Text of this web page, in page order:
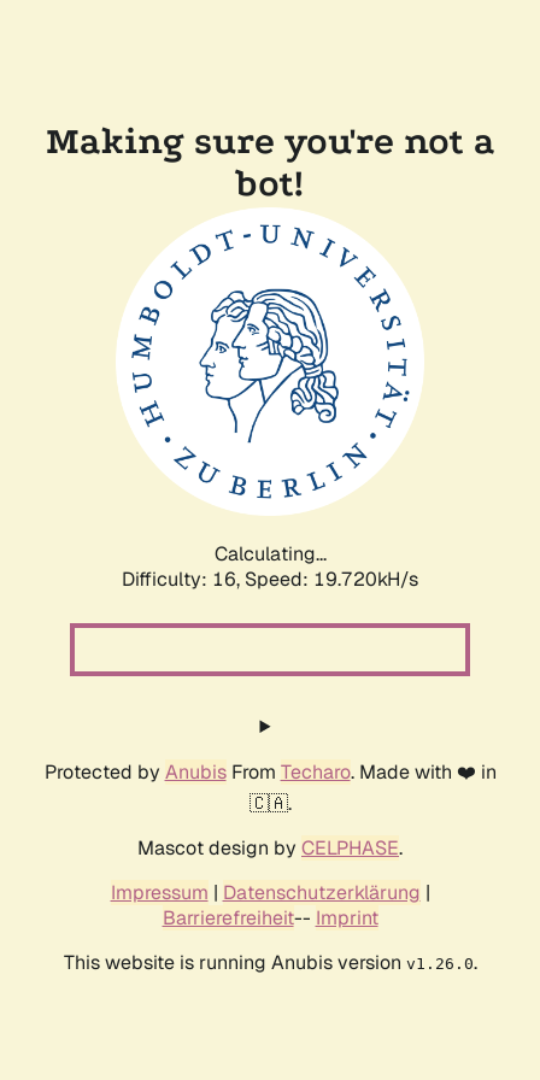
Making sure you're not a
bot!
Calculating...
Difficulty: 16, Speed: 19.720kH/s
Protected by AnubisFrom Techaro. Made with ❤️ in
🇨🇦.
Mascot design by CELPHASE.
Impressum | Datenschutzerklärung |
Barrierefreiheit-- Imprint
This website is running Anubis version v1.26.0.